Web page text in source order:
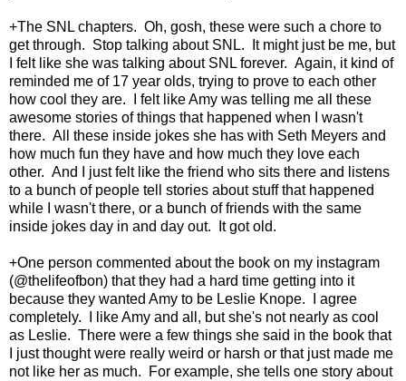
+The SNL chapters. Oh, gosh, these were such a chore to
get through. Stop talking about SNL. It might just be me, but
I felt like she was talking about SNL forever. Again, it kind of
reminded me of 17 year olds, trying to prove to each other
how cool they are. I felt like Amy was telling me all these
awesome stories of things that happened when I wasn't
there. All these inside jokes she has with Seth Meyers and
how much fun they have and how much they love each
other. And I just felt like the friend who sits there and listens
to a bunch of people tell stories about stuff that happened
while I wasn't there, or a bunch of friends with the same
inside jokes day in and day out. It got old.
+One person commented about the book on my instagram
(@thelifeofbon) that they had a hard time getting into it
because they wanted Amy to be Leslie Knope. I agree
completely. I like Amy and all, but she's not nearly as cool
as Leslie. There were a few things she said in the book that
I just thought were really weird or harsh or that just made me
not like her as much. For example, she tells one story about